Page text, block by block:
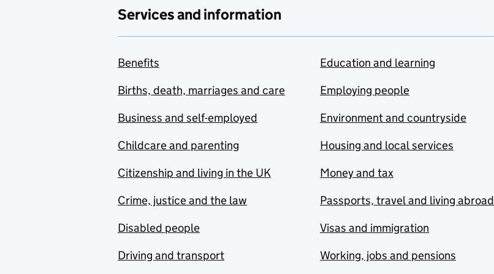
Services and information
Benefits
Births, death, marriages and care
Business and self-employed
Childcare and parenting
Citizenship and living in the UK
Crime, justice and the law
Disabled people
Driving and transport
Education and learning
Employing people
Environment and countryside
Housing and local services
Money and tax
Passports, travel and living abroad
Visas and immigration
Working, jobs and pensions